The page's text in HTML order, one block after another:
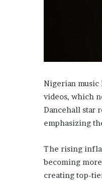
Nigerian music
videos, which
Dancehall star
emphasizing
The rising
becoming
creating top-